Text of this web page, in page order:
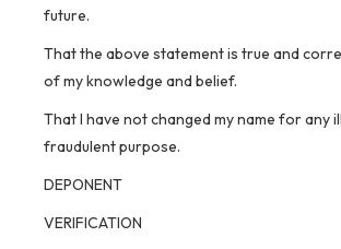
future.
That the above statement is true and
of my knowledge and belief.
That I have not changed my name for any
fraudulent purpose.
DEPONENT
VERIFICATION